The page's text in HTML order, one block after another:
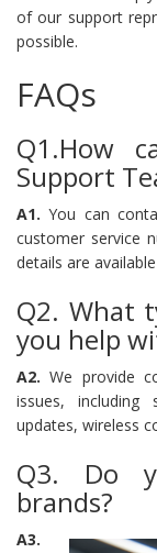
of our support
possible.
FAQs
Q1.How
Support
A1. You can
customer service
details are
Q2. What
you help
A2. We provide
issues, including
updates, wireless
Q3. Do
brands?
A3.